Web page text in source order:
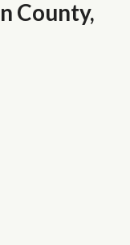
County,